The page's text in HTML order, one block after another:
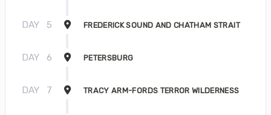
DAY 5 FREDERICK SOUND AND CHATHAM STRAIT
DAY 6 PETERSBURG
DAY 7 TRACY ARM-FORDS TERROR WILDERNESS